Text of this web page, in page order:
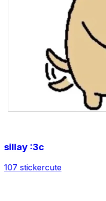
sillay :3c
107 stickercute